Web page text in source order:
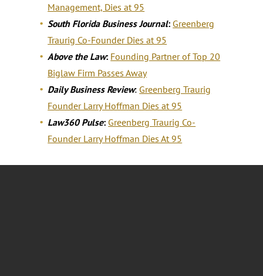
Management, Dies at 95
South Florida Business Journal: Greenberg
Traurig Co-Founder Dies at 95
Above the Law: Founding Partner of Top 20
Biglaw Firm Passes Away
Daily Business Review: Greenberg Traurig
Founder Larry Hoffman Dies at 95
Law360 Pulse: Greenberg Traurig Co-
Founder Larry Hoffman Dies At 95